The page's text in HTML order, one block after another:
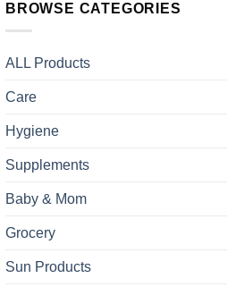
BROWSE CATEGORIES
ALL Products
Care
Hygiene
Supplements
Baby & Mom
Grocery
Sun Products